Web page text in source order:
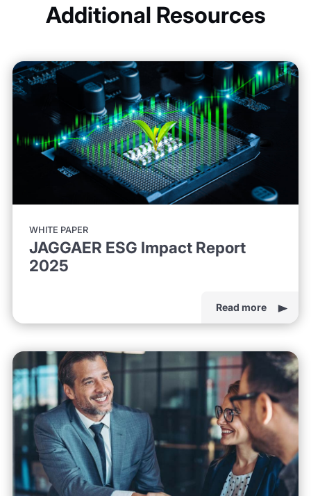
Additional Resources
WHITE PAPER
JAGGAER ESG Impact Report
2025
Read more